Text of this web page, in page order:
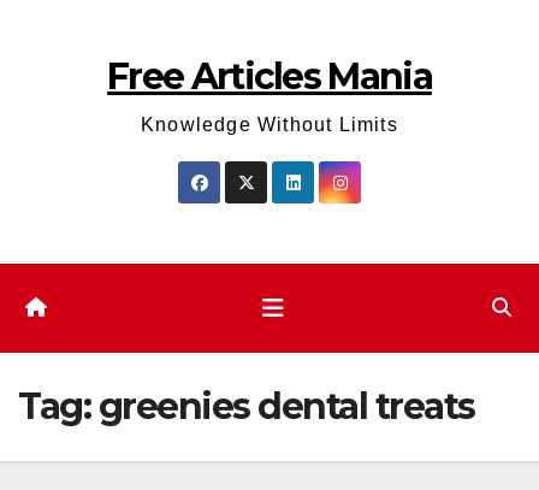
Free Articles Mania
Knowledge Without Limits
Tag:greenies dental treats